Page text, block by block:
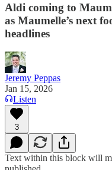
Aldi coming to
as Maumelle’s next
headlines
Jeremy Peppas
Jan 15, 2026
Listen
3
Text within this block will